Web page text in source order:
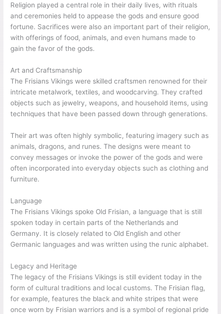
Religion played a central role in their daily lives, with rituals
and ceremonies held to appease the gods and ensure good
fortune. Sacrifices were also an important part of their religion,
with offerings of food, animals, and even humans made to
gain the favor of the gods.
Art and Craftsmanship
The Frisians Vikings were skilled craftsmen renowned for their
intricate metalwork, textiles, and woodcarving. They crafted
objects such as jewelry, weapons, and household items, using
techniques that have been passed down through generations.
Their art was often highly symbolic, featuring imagery such as
animals, dragons, and runes. The designs were meant to
convey messages or invoke the power of the gods and were
often incorporated into everyday objects such as clothing and
furniture.
Language
The Frisians Vikings spoke Old Frisian, a language that is still
spoken today in certain parts of the Netherlands and
Germany. It is closely related to Old English and other
Germanic languages and was written using the runic alphabet.
Legacy and Heritage
The legacy of the Frisians Vikings is still evident today in the
form of cultural traditions and local customs. The Frisian flag,
for example, features the black and white stripes that were
once worn by Frisian warriors and is a symbol of regional pride